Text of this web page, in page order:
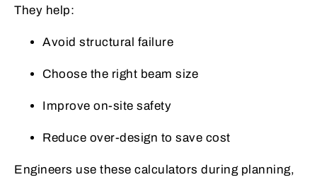
They help:
Avoid structural failure
Choose the right beam size
Improve on-site safety
Reduce over-design to save cost
Engineers use these calculators during planning,